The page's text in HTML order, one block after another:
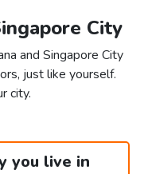
City
and Singapore City
just like yourself.
city.
you live in